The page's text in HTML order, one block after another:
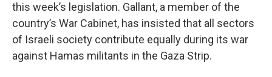
this week’s legislation. Gallant, a member of the
country’s War Cabinet, has insisted that all sectors
of Israeli society contribute equally during its war
against Hamas militants in the Gaza Strip.